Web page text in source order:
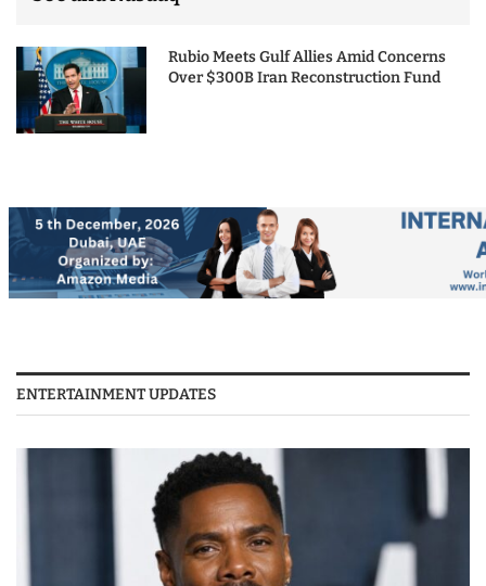
Rubio Meets Gulf Allies Amid Concerns
Over $300B Iran Reconstruction Fund
ENTERTAINMENT UPDATES